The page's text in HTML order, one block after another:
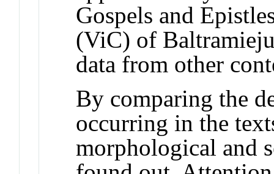
Gospels and
(ViC) of
data from other
By comparing the
occurring in the
morphological and